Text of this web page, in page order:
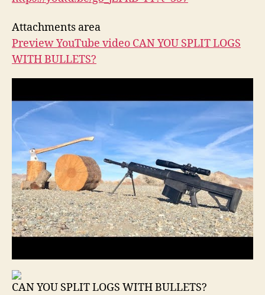
Attachments area
Preview YouTube video CAN YOU SPLIT LOGS
WITH BULLETS?
CAN YOU SPLIT LOGS WITH BULLETS?